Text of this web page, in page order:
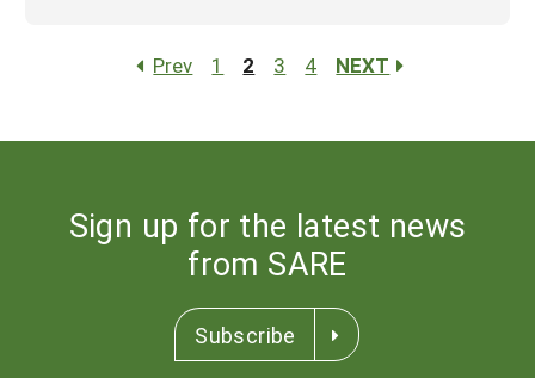
Prev 1 2 3 4 NEXT
Sign up for the latest news
from SARE
Subscribe